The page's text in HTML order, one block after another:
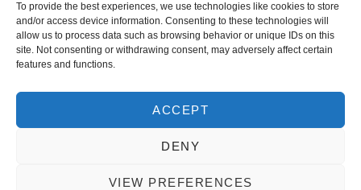
To provide the best experiences, we use technologies like cookies to store
and/or access device information. Consenting to these technologies will
allow us to process data such as browsing behavior or unique IDs on this
site. Not consenting or withdrawing consent, may adversely affect certain
features and functions.
ACCEPT
DENY
VIEW PREFERENCES
P